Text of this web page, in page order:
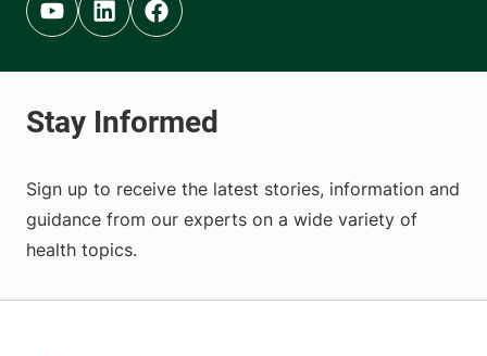
Youtube (opens in new tab)
Linkedin (opens in new tab)
Facebook (opens in new tab)
Sign up to receive the latest stories, information and
guidance from our experts on a wide variety of
health topics.